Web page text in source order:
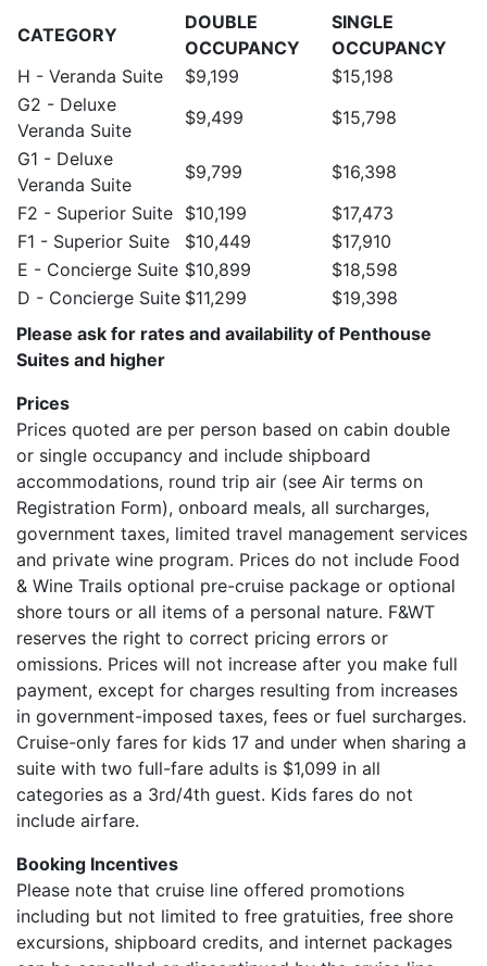
CATEGORY
DOUBLE
OCCUPANCY
SINGLE
OCCUPANCY
H - Veranda Suite
$9,199
$15,198
G2 - Deluxe
Veranda Suite
$9,499
$15,798
G1 - Deluxe
Veranda Suite
$9,799
$16,398
F2 - Superior Suite $10,199
$17,473
F1 - Superior Suite
$10,449
$17,910
E - Concierge Suite $10,899
$18,598
D - Concierge Suite $11,299
$19,398
Please ask for rates and availability of Penthouse
Suites and higher
Prices
Prices quoted are per person based on cabin double
or single occupancy and include shipboard
accommodations, round trip air (see Air terms on
Registration Form), onboard meals, all surcharges,
government taxes, limited travel management services
and private wine program. Prices do not include Food
& Wine Trails optional pre-cruise package or optional
shore tours or all items of a personal nature. F&WT
reserves the right to correct pricing errors or
omissions. Prices will not increase after you make full
payment, except for charges resulting from increases
in government-imposed taxes, fees or fuel surcharges.
Cruise-only fares for kids 17 and under when sharing a
suite with two full-fare adults is $1,099 in all
categories as a 3rd/4th guest. Kids fares do not
include airfare.
Booking Incentives
Please note that cruise line offered promotions
including but not limited to free gratuities, free shore
excursions, shipboard credits, and internet packages